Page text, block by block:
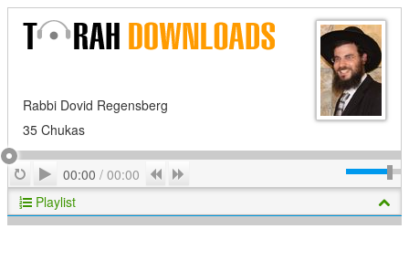
Rabbi Dovid Regensberg
35 Chukas
RepeatPlay
00:00 / 00:00 Previous
Playlist